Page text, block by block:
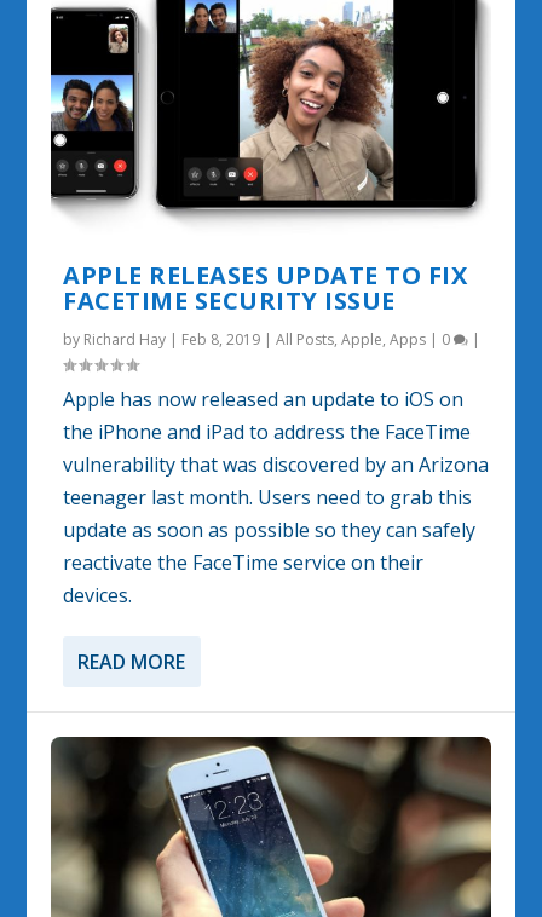
APPLE RELEASES UPDATE TO FIX
FACETIME SECURITY ISSUE
by Richard Hay | Feb 8, 2019 |All Posts,Apple,Apps | 0 |
Apple has now released an update to iOS on
the iPhone and iPad to address the FaceTime
vulnerability that was discovered by an Arizona
teenager last month. Users need to grab this
update as soon as possible so they can safely
reactivate the FaceTime service on their
devices.
READ MORE